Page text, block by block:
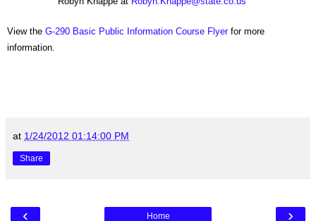
View the G-290 Basic Public Information Course Flyerfor more
information.
at 1/24/2012 01:14:00 PM
Share
‹ ›
Home